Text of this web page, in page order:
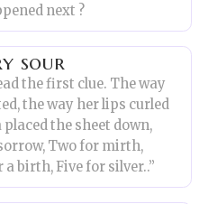
next ?
sour
the first clue. The way
the way her lips curled
the sheet down,
Two for mirth,
birth, Five for silver..”